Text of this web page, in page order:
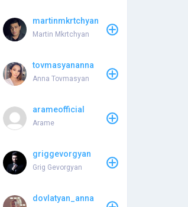
martinmkrtchyan
Martin Mkrtchyan
tovmasyananna
Anna Tovmasyan
arameofficial
Arame
griggevorgyan
Grig Gevorgyan
dovlatyan_anna